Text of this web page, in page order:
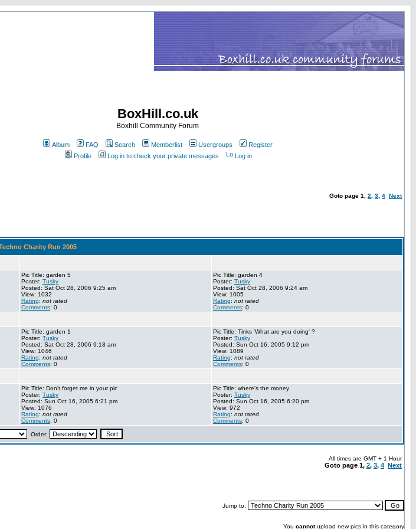
BoxHill.co.uk
Boxhill Community Forum
Album FAQ Search Memberlist Usergroups
Register
Profile
Log in to check your private messages Log in
Goto page 1 2 3 4 Next
Charity Run 2005
Pic Title: garden 5
Poster: Tusky
Posted: Sat Oct 28, 2006 9:25 am
View: 1032
Rating: not rated
Comments: 0
Pic Title: garden 4
Poster: Tusky
Posted: Sat Oct 28, 2006 9:24 am
View: 1005
Rating: not rated
Comments: 0
Pic Title: garden 1
Poster: Tusky
Posted: Sat Oct 28, 2006 9:18 am
View: 1046
Rating: not rated
Comments: 0
Pic Title: Tinks 'What are you doing' ?
Poster: Tusky
Posted: Sun Oct 16, 2005 9:12 pm
View: 1089
Rating: not rated
Comments: 0
Pic Title: Don't forget me in your pic
Poster: Tusky
Posted: Sun Oct 16, 2005 6:21 pm
View: 1076
Rating: not rated
Comments: 0
Pic Title: where's the money
Poster: Tusky
Posted: Sun Oct 16, 2005 6:20 pm
View: 972
Rating: not rated
Comments: 0
Order:
All times are GMT + 1 Hour
Goto page 1, 2, 3, 4 Next
Jump to:
You cannotupload new pics in this category